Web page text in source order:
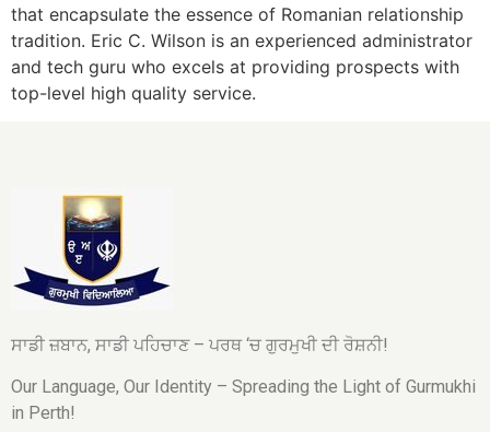
that encapsulate the essence of Romanian relationship
tradition. Eric C. Wilson is an experienced administrator
and tech guru who excels at providing prospects with
top-level high quality service.
ਸਾਡੀ ਜ਼ਬਾਨ, ਸਾਡੀ ਪਹਿਚਾਣ – ਪਰਥ ‘ਚ ਗੁਰਮੁਖੀ ਦੀ ਰੋਸ਼ਨੀ!
Our Language, Our Identity – Spreading the Light of Gurmukhi
in Perth!